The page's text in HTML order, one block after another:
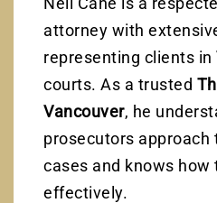
attorney with
representing clients in
courts. As a trusted
Vancouver, he
prosecutors approach
cases and knows how
effectively.